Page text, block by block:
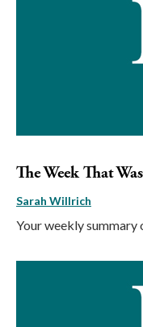
The Week That Was
Sarah Willrich
Your weekly summary